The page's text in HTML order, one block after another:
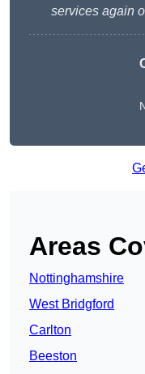
services again
Areas
Nottinghamshire
West Bridgford
Carlton
Beeston